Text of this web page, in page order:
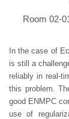
Room 02-
In the case of
is still a
reliably in real-
this problem.
good ENMPC
use of